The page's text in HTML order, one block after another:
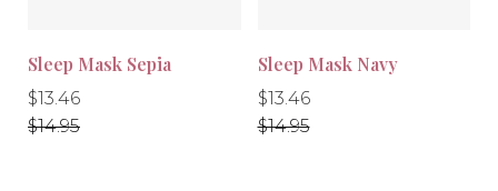
Sleep Mask Sepia
Regular
price
$13.46
Regular
price
$14.95
Sleep Mask Navy
Regular
price
$13.46
Regular
price
$14.95